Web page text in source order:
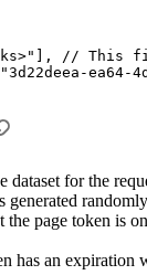
],
// This
ea64-
dataset for the
the page token is
has an